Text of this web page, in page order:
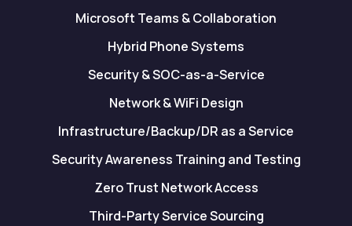
Microsoft Teams & Collaboration
Hybrid Phone Systems
Security & SOC-as-a-Service
Network & WiFi Design
Infrastructure/Backup/DR as a Service
Security Awareness Training and Testing
Zero Trust Network Access
Third-Party Service Sourcing